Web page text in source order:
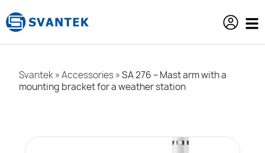
Svantek»Accessories»SA 276 – Mast arm with a
mounting bracket for a weather station